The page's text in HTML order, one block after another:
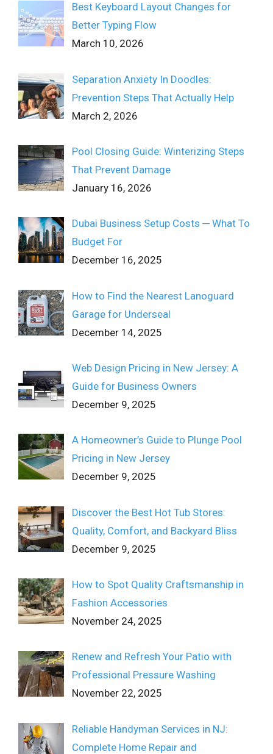
Best Keyboard Layout Changes for
Better Typing Flow
March 10, 2026
Separation Anxiety In Doodles:
Prevention Steps That Actually Help
March 2, 2026
Pool Closing Guide: Winterizing Steps
That Prevent Damage
January 16, 2026
Dubai Business Setup Costs ─ What To
Budget For
December 16, 2025
How to Find the Nearest Lanoguard
Garage for Underseal
December 14, 2025
Web Design Pricing in New Jersey: A
Guide for Business Owners
December 9, 2025
A Homeowner’s Guide to Plunge Pool
Pricing in New Jersey
December 9, 2025
Discover the Best Hot Tub Stores:
Quality, Comfort, and Backyard Bliss
December 9, 2025
How to Spot Quality Craftsmanship in
Fashion Accessories
November 24, 2025
Renew and Refresh Your Patio with
Professional Pressure Washing
November 22, 2025
Reliable Handyman Services in NJ:
Complete Home Repair and